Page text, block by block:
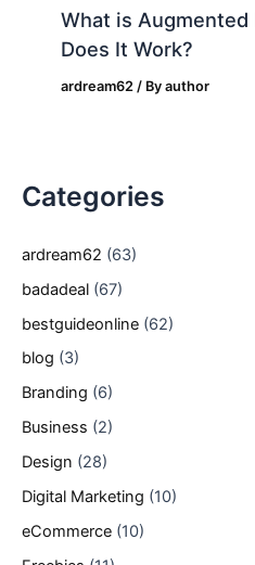
What is Augmented
Does It Work?
ardream62 / Byauthor
Categories
ardream62 (63)
badadeal (67)
bestguideonline (62)
blog (3)
Branding (6)
Business (2)
Design (28)
Digital Marketing (10)
eCommerce (10)